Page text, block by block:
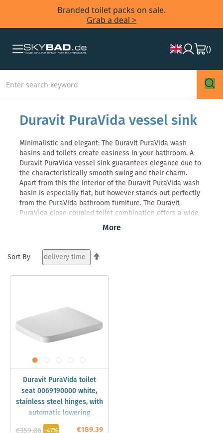
Branded toilet packs on sale.
Grab a deal >
()
Duravit PuraVida vessel sink
Minimalistic and elegant: The Duravit PuraVida wash
basins and toilets create easiness in your bathroom. A
Duravit PuraVida vessel sink guarantees elegance due to
the characteristically smooth swing and their charm.
Apart from this the interior of the Duravit PuraVida wash
basin is especially flat, but however stands out perfectly
from the PuraVida bathroom furniture. The Duravit
PuraVida close coupled toilet combination offers a wide
range of creativity, and there is the possibility to choose
between versions with or without WonderGliss surface
Duravit PuraVida vessel sinks and toilets.
More
Sort By
Direction
Duravit PuraVida toilet
seat 0069190000 white,
stainless steel hinges, with
automatic lowering
€189.39
-47%